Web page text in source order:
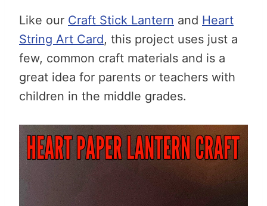
Like our Craft Stick Lantern and Heart
String Art Card, this project uses just a
few, common craft materials and is a
great idea for parents or teachers with
children in the middle grades.